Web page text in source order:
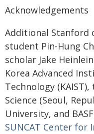
Acknowledgements
Additional Stanford
student Pin-Hung
scholar Jake
Korea Advanced
Technology
Science (Seoul,
University, and
SUNCAT Center for